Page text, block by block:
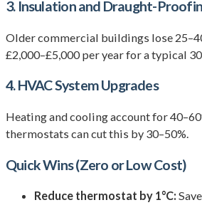
3. Insulation and Draught-
Older commercial buildings lose
£2,000–£5,000 per year for a typical
4. HVAC System Upgrades
Heating and cooling account for
thermostats can cut this by 30–50%.
Quick Wins (Zero or Low Cost)
Reduce thermostat by 1°C: